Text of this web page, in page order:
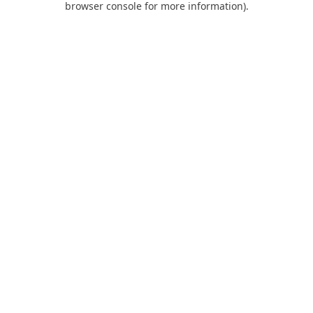
browser console for more information).